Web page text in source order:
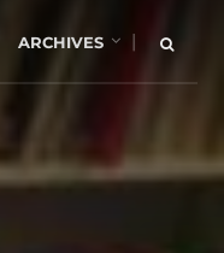
ARCHIVES